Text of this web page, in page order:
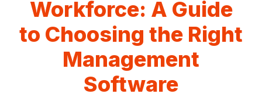
Workforce: A Guide
to Choosing the Right
Management
Software